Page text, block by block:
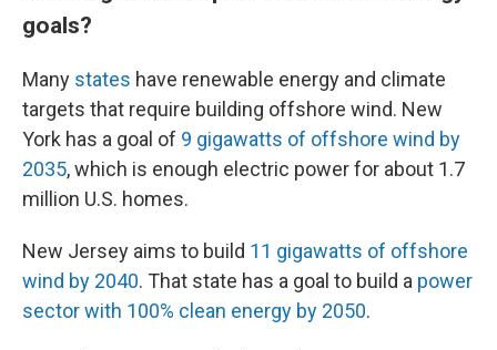
goals?
Many states have renewable energy and climate
targets that require building offshore wind. New
York has a goal of 9 gigawatts of offshore wind by
2035, which is enough electric power for about 1.7
million U.S. homes.
New Jersey aims to build 11 gigawatts of offshore
wind by 2040. That state has a goal to build a power
sector with 100% clean energy by 2050.